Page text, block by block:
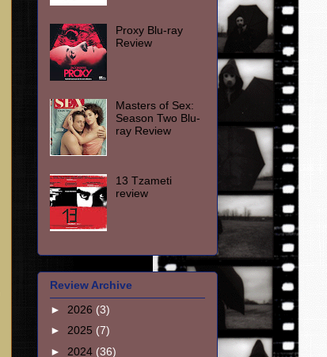
Proxy Blu-ray
Review
Masters of Sex:
Season Two Blu-
ray Review
13 Tzameti
review
Review Archive
► 2026 (3)
► 2025 (7)
► 2024 (36)